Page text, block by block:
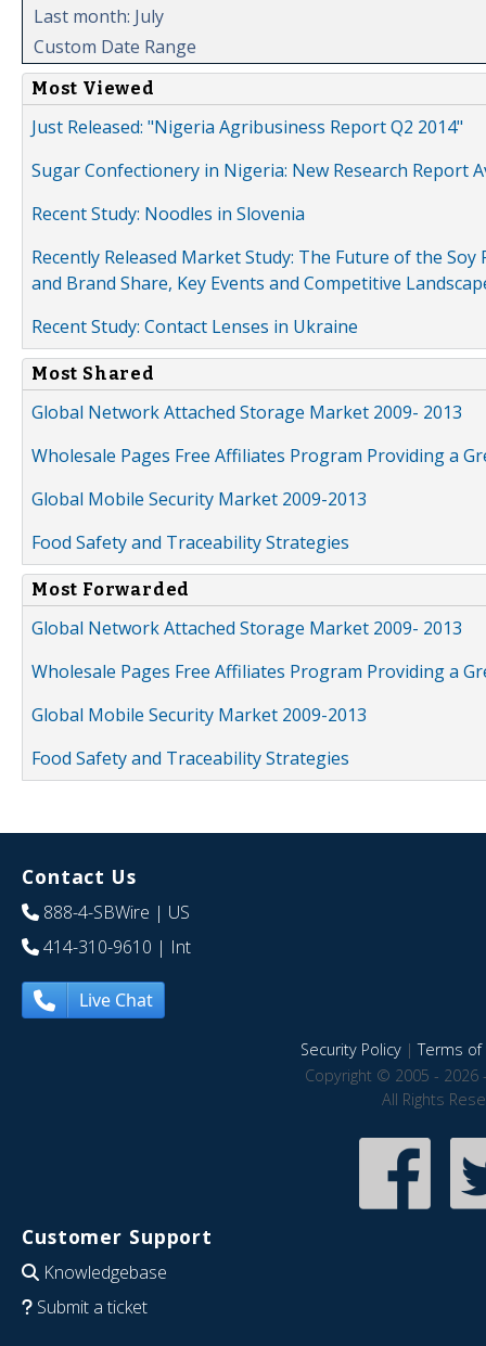
Last month: July
Custom Date Range
Most Viewed
Just Released: "Nigeria Agribusiness Report Q2 2014"
Sugar Confectionery in Nigeria: New Research Report
Recent Study: Noodles in Slovenia
Recently Released Market Study: The Future of the
and Brand Share, Key Events and Competitive
Recent Study: Contact Lenses in Ukraine
Most Shared
Global Network Attached Storage Market 2009- 2013
Wholesale Pages Free Affiliates Program Providing a
Global Mobile Security Market 2009-2013
Food Safety and Traceability Strategies
Most Forwarded
Global Network Attached Storage Market 2009- 2013
Wholesale Pages Free Affiliates Program Providing a
Global Mobile Security Market 2009-2013
Food Safety and Traceability Strategies
Contact Us
888-4-SBWire | US
414-310-9610 | Int
Live Chat
Security Policy|Terms of
Copyright © 2005 - 2026
All Rights
Customer Support
Knowledgebase
Submit a ticket